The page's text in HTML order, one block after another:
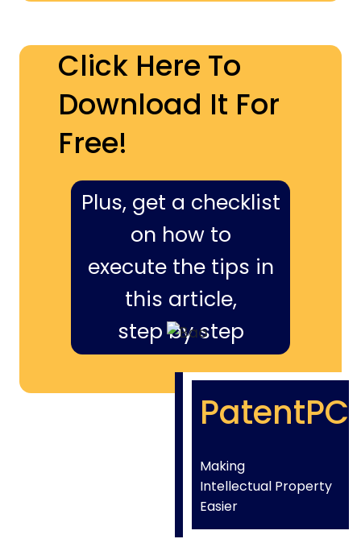
Click Here To
Download It For
Free!
Plus, get a checklist
on how to
execute the tips in
this article,
step by step
PatentPC
Making
Intellectual Property
Easier